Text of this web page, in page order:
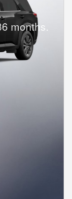
months.